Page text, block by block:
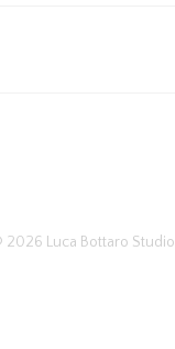
2026 Luca Bottaro Studio